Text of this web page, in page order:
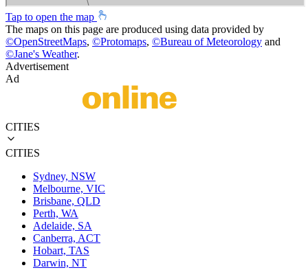
Tap to open the map
The maps on this page are produced using data provided by
©OpenStreetMaps, ©Protomaps, ©Bureau of Meteorology and
©Jane's Weather.
Advertisement
Ad
CITIES
CITIES
Sydney, NSW
Melbourne, VIC
Brisbane, QLD
Perth, WA
Adelaide, SA
Canberra, ACT
Hobart, TAS
Darwin, NT